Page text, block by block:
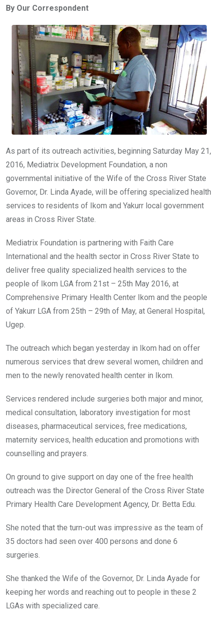
b
o
o
k
er s
A
p
p
n
By Our Correspondent
As part of its outreach activities, beginning Saturday May 21,
2016, Mediatrix Development Foundation, a non
governmental initiative of the Wife of the Cross River State
Governor, Dr. Linda Ayade, will be offering specialized health
services to residents of Ikom and Yakurr local government
areas in Cross River State.
Mediatrix Foundation is partnering with Faith Care
International and the health sector in Cross River State to
deliver free quality specialized health services to the
people of Ikom LGA from 21st – 25th May 2016, at
Comprehensive Primary Health Center Ikom and the people
of Yakurr LGA from 25th – 29th of May, at General Hospital,
Ugep.
The outreach which began yesterday in Ikom had on offer
numerous services that drew several women, children and
men to the newly renovated health center in Ikom.
Services rendered include surgeries both major and minor,
medical consultation, laboratory investigation for most
diseases, pharmaceutical services, free medications,
maternity services, health education and promotions with
counselling and prayers.
On ground to give support on day one of the free health
outreach was the Director General of the Cross River State
Primary Health Care Development Agency, Dr. Betta Edu.
She noted that the turn-out was impressive as the team of
35 doctors had seen over 400 persons and done 6
surgeries.
She thanked the Wife of the Governor, Dr. Linda Ayade for
keeping her words and reaching out to people in these 2
LGAs with specialized care.